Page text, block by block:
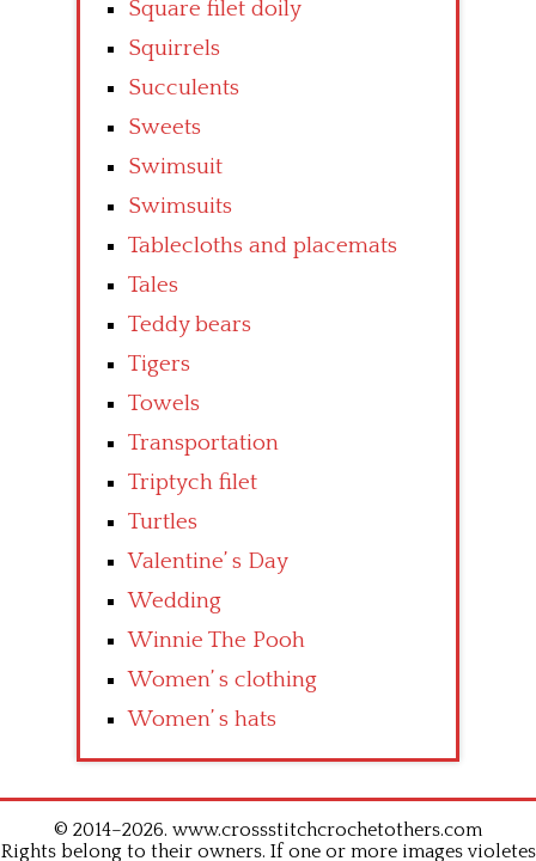
Square filet doily
Squirrels
Succulents
Sweets
Swimsuit
Swimsuits
Tablecloths and placemats
Tales
Teddy bears
Tigers
Towels
Transportation
Triptych filet
Turtles
Valentine’ s Day
Wedding
Winnie The Pooh
Women’ s clothing
Women’ s hats
© 2014–2026. www.crossstitchcrochetothers.com
Rights belong to their owners. If one or more images violetes